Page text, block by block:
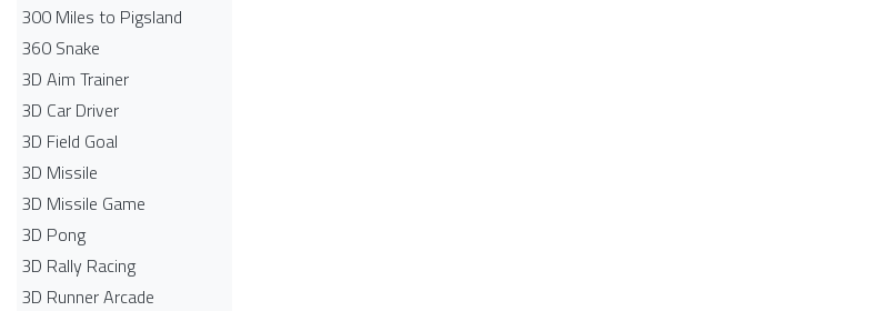
300 Miles to Pigsland
360 Snake
3D Aim Trainer
3D Car Driver
3D Field Goal
3D Missile
3D Missile Game
3D Pong
3D Rally Racing
3D Runner Arcade